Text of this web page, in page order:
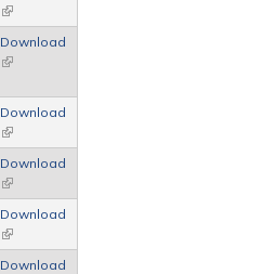
(link is external)
Download
(link is external)
Download
(link is external)
Download
(link is external)
Download
(link is external)
Download